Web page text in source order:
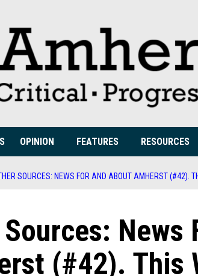
OPINION FEATURES RESOURCES
SOURCES: NEWS FOR AND ABOUT AMHERST (#42).
News
(#42). This